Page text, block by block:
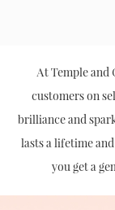
At Temple and
customers on
brilliance and
lasts a lifetime
you get a